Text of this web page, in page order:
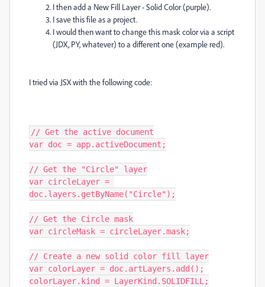
I then add a New Fill Layer - Solid Color (purple).
I save this file as a project.
I would then want to change this mask color via a script
(JDX, PY, whatever) to a different one (example red).
I tried via JSX with the following code:
// Get the active document
var doc = app.activeDocument;
// Get the "Circle" layer
var circleLayer =
doc.layers.getByName("Circle");
// Get the Circle mask
var circleMask = circleLayer.mask;
// Create a new solid color fill layer
var colorLayer = doc.artLayers.add();
colorLayer.kind = LayerKind.SOLIDFILL;